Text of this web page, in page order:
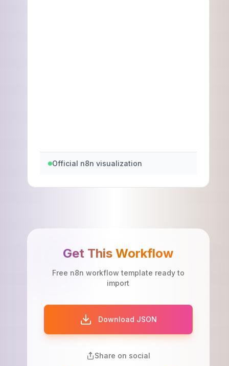
Official n8n visualization
Get This Workflow
Free n8n workflow template ready to
import
Download JSON
Share on social